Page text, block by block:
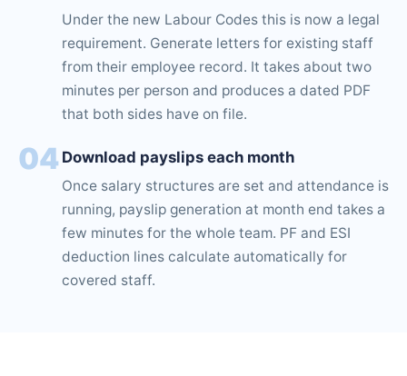
Under the new Labour Codes this is now a legal
requirement. Generate letters for existing staff
from their employee record. It takes about two
minutes per person and produces a dated PDF
that both sides have on file.
04 Download payslips each month
Once salary structures are set and attendance is
running, payslip generation at month end takes a
few minutes for the whole team. PF and ESI
deduction lines calculate automatically for
covered staff.